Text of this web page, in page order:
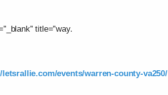
title=”way.
letsrallie.com/events/warren-county-va250/